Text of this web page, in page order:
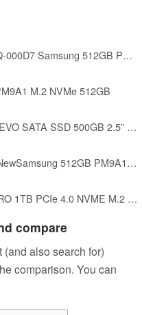
MZVLB512HBJQ-000D7 Samsung 512GB PM981a SED Encryption M2 M.2 2280 PCIe SSD (New with Warranty), MZ-VLB512C 0WD87X WD87X, PM981 Phoenix Controller, Compatible with Dell HP Acer Asus Lenovo
M.2 NVMe 512GB
SAMSUNG 870 EVO SATA SSD 500GB 2.5” Internal Solid State Drive, Upgrade PC or Laptop Memory and Storage for IT Pros, Creators, Everyday Users, MZ-77E500B/AM, Black
ZECHNOLOGY NewSamsung 512GB PM9A1a Gen4x4 NVMe M.2 PCIe SSD OEM - MZVL2512HDJD LEN SSS0Y86515
Samsung 980 PRO 1TB PCIe 4.0 NVME M.2 SSD (MZ-V8P1T0BW)
compare
also search for)
comparison. You can